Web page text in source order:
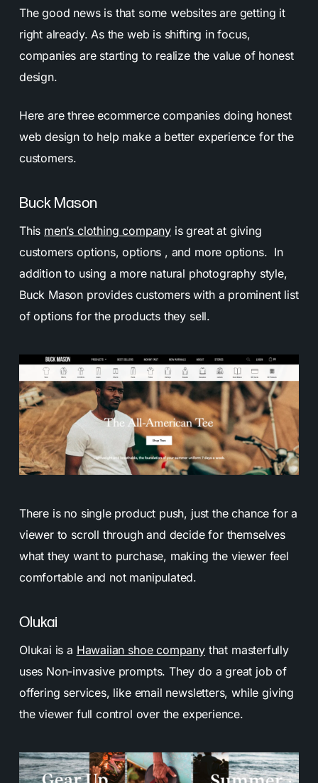
The good news is that some websites are getting it
right already. As the web is shifting in focus,
companies are starting to realize the value of honest
design.
Here are three ecommerce companies doing honest
web design to help make a better experience for the
customers.
Buck Mason
This men’s clothing company is great at giving
customers options, options , and more options. In
addition to using a more natural photography style,
Buck Mason provides customers with a prominent list
of options for the products they sell.
There is no single product push, just the chance for a
viewer to scroll through and decide for themselves
what they want to purchase, making the viewer feel
comfortable and not manipulated.
Olukai
Olukai is a Hawaiian shoe companythat masterfully
uses Non-invasive prompts. They do a great job of
offering services, like email newsletters, while giving
the viewer full control over the experience.